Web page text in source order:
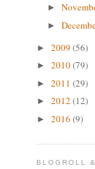
►
►
► 2009 (56)
► 2010(79)
► 2011 (29)
► 2012 (12)
► 2016 (9)
BLOGROLL